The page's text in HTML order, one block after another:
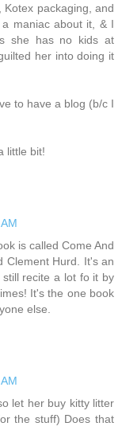
packaging, and
maniac about it, & I
she has no kids at
her into doing it
to have a blog (b/c I
little bit!
is called Come And
Clement Hurd. It's an
recite a lot fo it by
It's the one book
else.
let her buy kitty litter
the stuff) Does that